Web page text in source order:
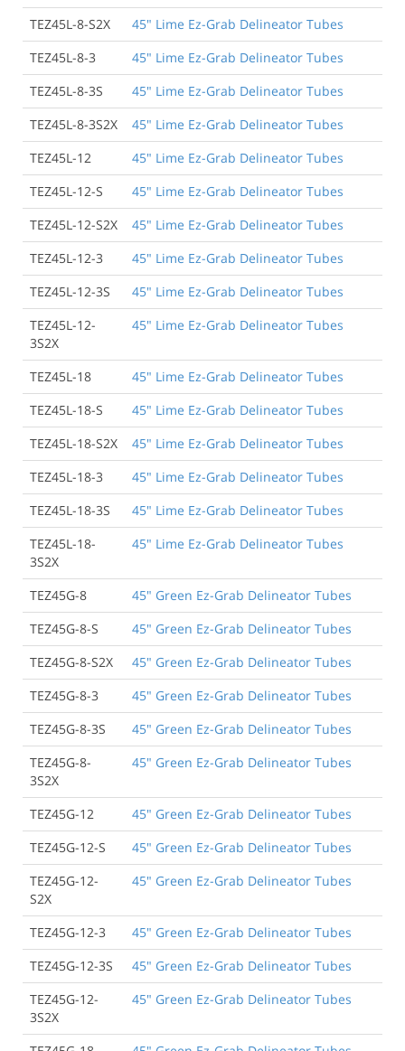
TEZ45L-8-S2X
45" Lime Ez-Grab Delineator Tubes
TEZ45L-8-3
45" Lime Ez-Grab Delineator Tubes
TEZ45L-8-3S
45" Lime Ez-Grab Delineator Tubes
TEZ45L-8-3S2X
45" Lime Ez-Grab Delineator Tubes
TEZ45L-12
45" Lime Ez-Grab Delineator Tubes
TEZ45L-12-S
45" Lime Ez-Grab Delineator Tubes
TEZ45L-12-S2X
45" Lime Ez-Grab Delineator Tubes
TEZ45L-12-3
45" Lime Ez-Grab Delineator Tubes
TEZ45L-12-3S
45" Lime Ez-Grab Delineator Tubes
TEZ45L-12-
3S2X
45" Lime Ez-Grab Delineator Tubes
TEZ45L-18
45" Lime Ez-Grab Delineator Tubes
TEZ45L-18-S
45" Lime Ez-Grab Delineator Tubes
TEZ45L-18-S2X
45" Lime Ez-Grab Delineator Tubes
TEZ45L-18-3
45" Lime Ez-Grab Delineator Tubes
TEZ45L-18-3S
45" Lime Ez-Grab Delineator Tubes
TEZ45L-18-
3S2X
45" Lime Ez-Grab Delineator Tubes
TEZ45G-8
45" Green Ez-Grab Delineator Tubes
TEZ45G-8-S
45" Green Ez-Grab Delineator Tubes
TEZ45G-8-S2X
45" Green Ez-Grab Delineator Tubes
TEZ45G-8-3
45" Green Ez-Grab Delineator Tubes
TEZ45G-8-3S
45" Green Ez-Grab Delineator Tubes
TEZ45G-8-
3S2X
45" Green Ez-Grab Delineator Tubes
TEZ45G-12
45" Green Ez-Grab Delineator Tubes
TEZ45G-12-S
45" Green Ez-Grab Delineator Tubes
TEZ45G-12-
S2X
45" Green Ez-Grab Delineator Tubes
TEZ45G-12-3
45" Green Ez-Grab Delineator Tubes
TEZ45G-12-3S
45" Green Ez-Grab Delineator Tubes
TEZ45G-12-
3S2X
45" Green Ez-Grab Delineator Tubes